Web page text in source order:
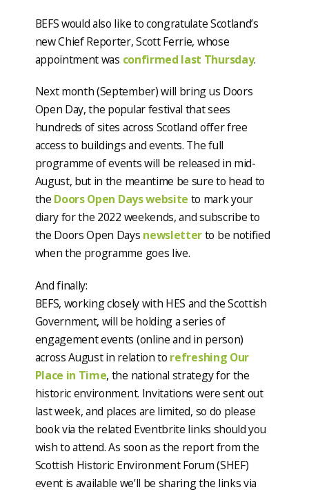
BEFS would also like to congratulate Scotland’s
new Chief Reporter, Scott Ferrie, whose
appointment was confirmed last Thursday.
Next month (September) will bring us Doors
Open Day, the popular festival that sees
hundreds of sites across Scotland offer free
access to buildings and events. The full
programme of events will be released in mid-
August, but in the meantime be sure to head to
the Doors Open Days website to mark your
diary for the 2022 weekends, and subscribe to
the Doors Open Days newsletterto be notified
when the programme goes live.
And finally:
BEFS, working closely with HES and the Scottish
Government, will be holding a series of
engagement events (online and in person)
across August in relation to refreshing Our
Place in Time, the national strategy for the
historic environment. Invitations were sent out
last week, and places are limited, so do please
book via the related Eventbrite links should you
wish to attend. As soon as the report from the
Scottish Historic Environment Forum (SHEF)
event is available we’ll be sharing the links via